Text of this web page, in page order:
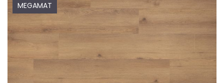
MEGAMAT